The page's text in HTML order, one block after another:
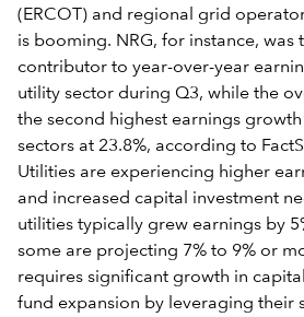
(ERCOT) and regional grid
is booming. NRG, for instance, was
contributor to year-over-year
utility sector during Q3, while the
the second highest earnings
sectors at 23.8%, according to
Utilities are experiencing higher
and increased capital investment
utilities typically grew earnings by
some are projecting 7% to 9% or
requires significant growth in
fund expansion by leveraging their